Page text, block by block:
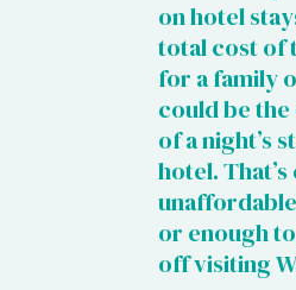
on hotel
total cost of
for a family
could be
of a night’s
hotel.
or enough
off visiting